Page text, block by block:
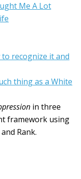
Me A Lot
recognize it and
thing as a White
in three
framework using
Rank.